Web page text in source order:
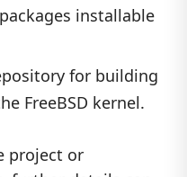
installable
for building
FreeBSD kernel.
project or